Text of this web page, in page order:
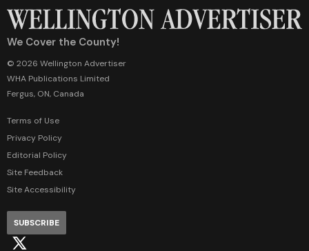
We Cover the County!
© 2026 Wellington Advertiser
WHA Publications Limited
Fergus, ON, Canada
Terms of Use
Privacy Policy
Editorial Policy
Site Feedback
Site Accessibility
SUBSCRIBE